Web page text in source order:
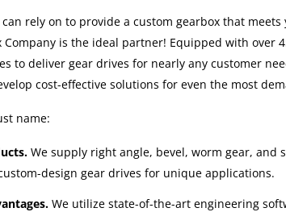
rely on to provide a custom gearbox that
Company is the ideal partner! Equipped with over
to deliver gear drives for nearly any customer
cost-effective solutions for even the most
name:
We supply right angle, bevel, worm gear,
design gear drives for unique applications.
We utilize state-of-the-art engineering